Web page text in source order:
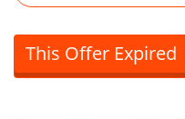
This Offer Expired